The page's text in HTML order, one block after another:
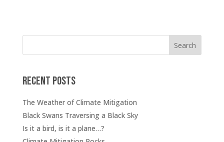
Search
Recent posts
The Weather of Climate Mitigation
Black Swans Traversing a Black Sky
Is it a bird, is it a plane…?